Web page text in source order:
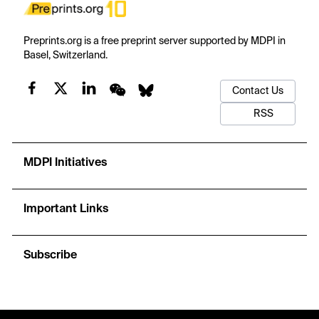
Preprints.org is a free preprint server supported by MDPI in
Basel, Switzerland.
Contact Us
RSS
MDPI Initiatives
Important Links
Subscribe